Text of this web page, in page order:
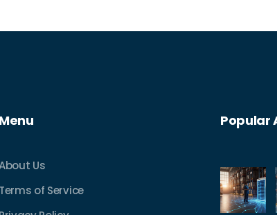
Menu
Us
Terms of Service
Popular